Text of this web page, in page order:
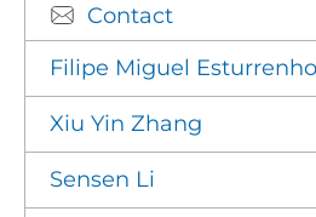
Contact
Filipe Miguel
Xiu Yin Zhang
Sensen Li